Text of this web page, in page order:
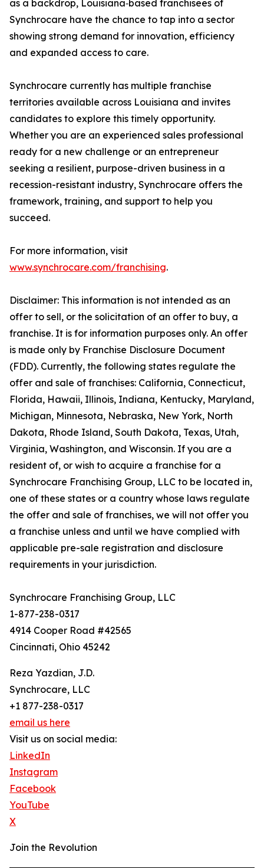
as a backdrop, Louisiana‐based franchisees of
Synchrocare have the chance to tap into a sector
showing strong demand for innovation, efficiency
and expanded access to care.
Synchrocare currently has multiple franchise
territories available across Louisiana and invites
candidates to explore this timely opportunity.
Whether you are an experienced sales professional
ready for a new challenge or an entrepreneur
seeking a resilient, purpose-driven business in a
recession-resistant industry, Synchrocare offers the
framework, training, and support to help you
succeed.
For more information, visit
www.synchrocare.com/franchising.
Disclaimer: This information is not intended as an
offer to sell, or the solicitation of an offer to buy, a
franchise. It is for information purposes only. An offer
is made only by Franchise Disclosure Document
(FDD). Currently, the following states regulate the
offer and sale of franchises: California, Connecticut,
Florida, Hawaii, Illinois, Indiana, Kentucky, Maryland,
Michigan, Minnesota, Nebraska, New York, North
Dakota, Rhode Island, South Dakota, Texas, Utah,
Virginia, Washington, and Wisconsin. If you are a
resident of, or wish to acquire a franchise for a
Synchrocare Franchising Group, LLC to be located in,
one of these states or a country whose laws regulate
the offer and sale of franchises, we will not offer you
a franchise unless and until we have complied with
applicable pre-sale registration and disclosure
requirements in your jurisdiction.
Synchrocare Franchising Group, LLC
1-877-238-0317
4914 Cooper Road #42565
Cincinnati, Ohio 45242
Reza Yazdian, J.D.
Synchrocare, LLC
+1 877-238-0317
email us here
Visit us on social media:
LinkedIn
Instagram
Facebook
YouTube
X
Join the Revolution